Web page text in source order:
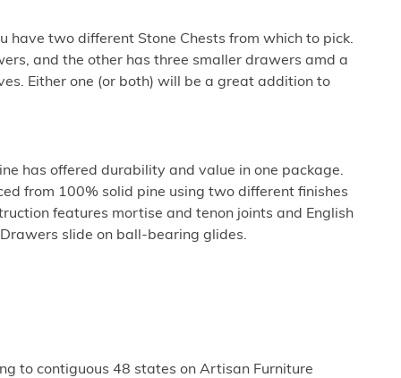
have two different Stone Chests from which to pick.
and the other has three smaller drawers amd a
Either one (or both) will be a great addition to
has offered durability and value in one package.
from 100% solid pine using two different finishes
features mortise and tenon joints and English
slide on ball-bearing glides.
to contiguous 48 states on Artisan Furniture